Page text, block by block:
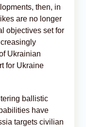
then, in
are no longer
objectives set for
Ukrainian
for Ukraine
ballistic
have
targets civilian